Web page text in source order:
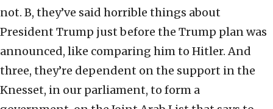
not. B, they’ve said horrible things about
President Trump just before the Trump plan was
announced, like comparing him to Hitler. And
three, they’re dependent on the support in the
Knesset, in our parliament, to form a